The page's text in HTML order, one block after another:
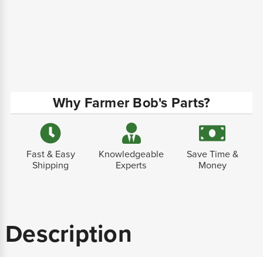
Why Farmer Bob's Parts?
Fast & Easy
Shipping
Knowledgeable
Experts
Save Time &
Money
Description